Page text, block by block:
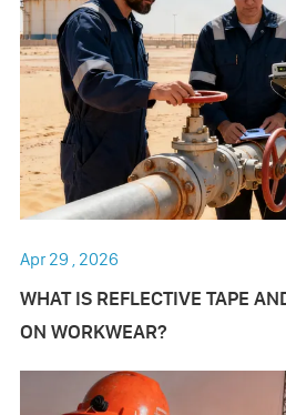
Apr 29 , 2026
WHAT IS REFLECTIVE TAPE
ON WORKWEAR?